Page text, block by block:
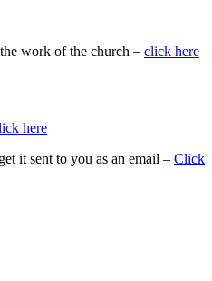
work of the church – click here
here
it sent to you as an email – Click